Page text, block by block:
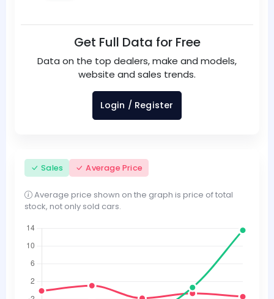
Get Full Data for Free
Data on the top dealers, make and models,
website and sales trends.
Login / Register
Sales Average Price
Average price shown on the graph is price of total
stock, not only sold cars.